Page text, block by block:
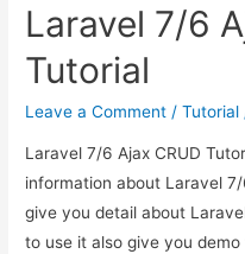
Example
Laravel 7/6
Tutorial
Leave a Comment /Tutorial
Laravel 7/6 Ajax CRUD
information about Laravel
give you detail about
to use it also give you